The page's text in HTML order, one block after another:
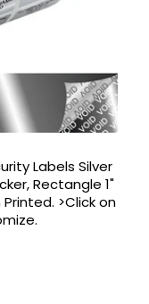
Labels Silver
Rectangle 1"
>Click on